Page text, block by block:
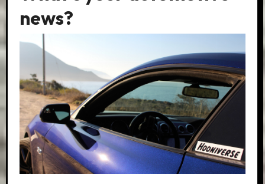
news?